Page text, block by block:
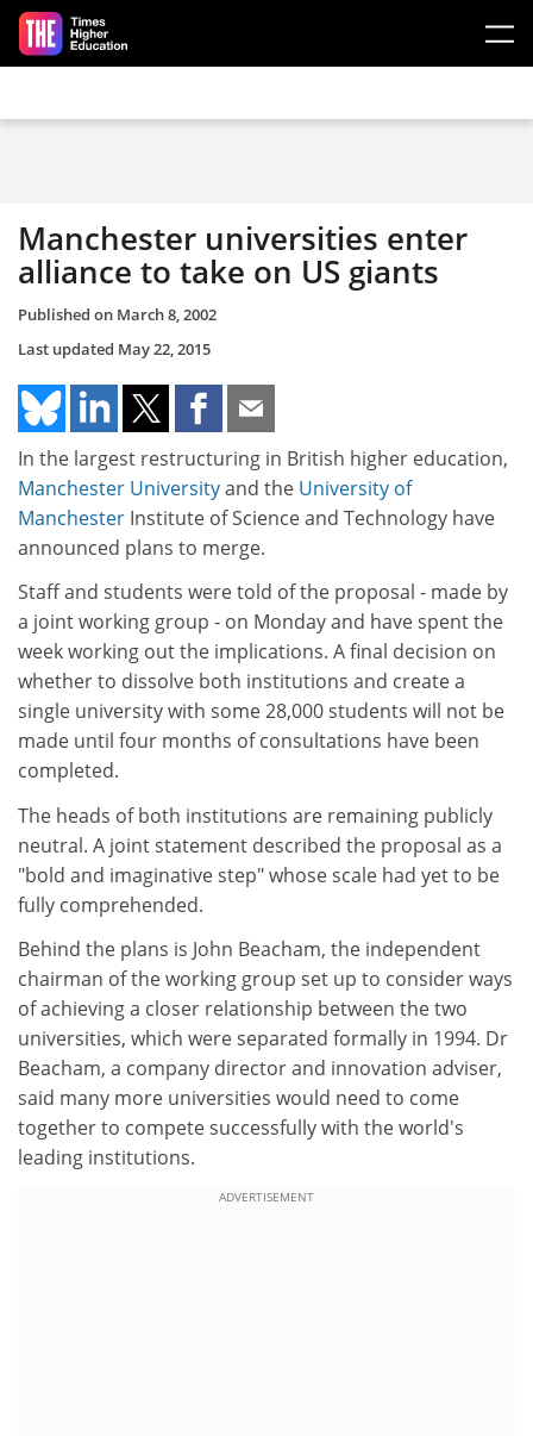
Skip to main content
Manchester universities enter
alliance to take on US giants
Published on March 8, 2002
Last updated May 22, 2015
In the largest restructuring in British higher education,
Manchester Universityand the University of
Manchester Institute of Science and Technology have
announced plans to merge.
Staff and students were told of the proposal - made by
a joint working group - on Monday and have spent the
week working out the implications. A final decision on
whether to dissolve both institutions and create a
single university with some 28,000 students will not be
made until four months of consultations have been
completed.
The heads of both institutions are remaining publicly
neutral. A joint statement described the proposal as a
"bold and imaginative step" whose scale had yet to be
fully comprehended.
Behind the plans is John Beacham, the independent
chairman of the working group set up to consider ways
of achieving a closer relationship between the two
universities, which were separated formally in 1994. Dr
Beacham, a company director and innovation adviser,
said many more universities would need to come
together to compete successfully with the world's
leading institutions.
ADVERTISEMENT